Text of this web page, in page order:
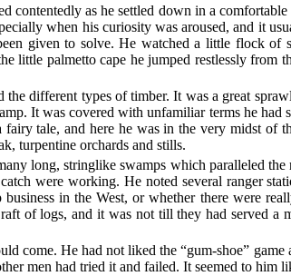
contentedly as he settled down in a
when his curiosity was aroused, and it
given to solve. He watched a little flock of
palmetto cape he jumped restlessly from
different types of timber. It was a great
It was covered with unfamiliar terms he had
tale, and here he was in the very midst of
turpentine orchards and stills.
long, stringlike swamps which paralleled
were working. He noted several ranger
in the West, or whether there were
of logs, and it was not till they had served a
come. He had not liked the “gum-shoe” game
men had tried it and failed. It seemed to him